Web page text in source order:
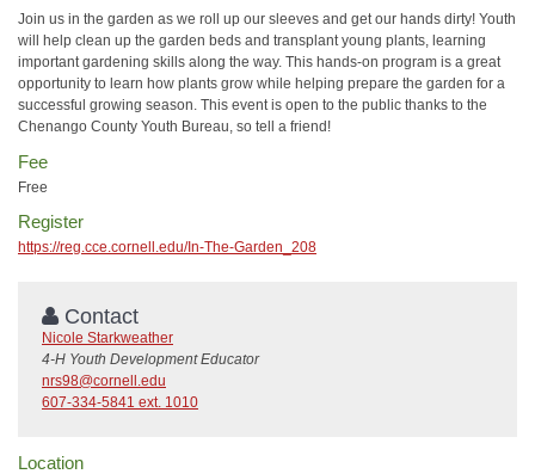
Join us in the garden as we roll up our sleeves and get our hands dirty! Youth
will help clean up the garden beds and transplant young plants, learning
important gardening skills along the way. This hands-on program is a great
opportunity to learn how plants grow while helping prepare the garden for a
successful growing season. This event is open to the public thanks to the
Chenango County Youth Bureau, so tell a friend!
Fee
Free
Register
https://reg.cce.cornell.edu/In-The-Garden_208
Contact
Nicole Starkweather
4-H Youth Development Educator
nrs98@cornell.edu
607-334-5841 ext. 1010
Location